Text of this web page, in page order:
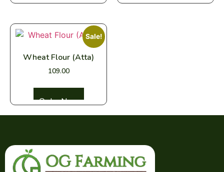
Sale!
Wheat Flour (Atta)
109.00